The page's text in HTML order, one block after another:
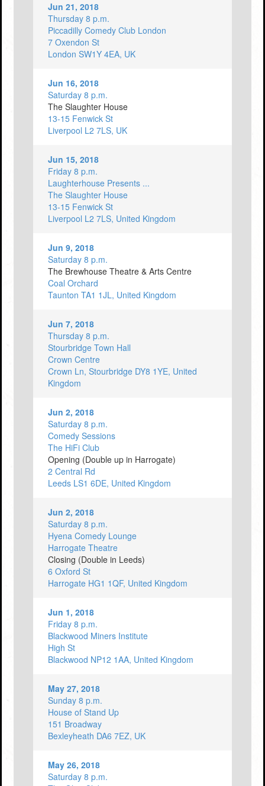
Jun 21, 2018
Thursday 8 p.m.
Piccadilly Comedy Club London
7 Oxendon St
London SW1Y 4EA, UK
Jun 16, 2018
Saturday 8 p.m.
The Slaughter House
13-15 Fenwick St
Liverpool L2 7LS, UK
Jun 15, 2018
Friday 8 p.m.
Laughterhouse Presents ...
The Slaughter House
13-15 Fenwick St
Liverpool L2 7LS, United Kingdom
Jun 9, 2018
Saturday 8 p.m.
The Brewhouse Theatre & Arts Centre
Coal Orchard
Taunton TA1 1JL, United Kingdom
Jun 7, 2018
Thursday 8 p.m.
Stourbridge Town Hall
Crown Centre
Crown Ln, Stourbridge DY8 1YE, United
Kingdom
Jun 2, 2018
Saturday 8 p.m.
Comedy Sessions
The HiFi Club
Opening (Double up in Harrogate)
2 Central Rd
Leeds LS1 6DE, United Kingdom
Jun 2, 2018
Saturday 8 p.m.
Hyena Comedy Lounge
Harrogate Theatre
Closing (Double in Leeds)
6 Oxford St
Harrogate HG1 1QF, United Kingdom
Jun 1, 2018
Friday 8 p.m.
Blackwood Miners Institute
High St
Blackwood NP12 1AA, United Kingdom
May 27, 2018
Sunday 8 p.m.
House of Stand Up
151 Broadway
Bexleyheath DA6 7EZ, UK
May 26, 2018
Saturday 8 p.m.